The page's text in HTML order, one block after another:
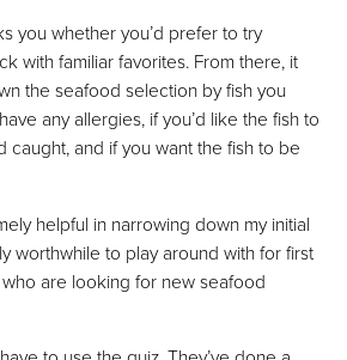
you whether you’d prefer to try
with familiar favorites. From there, it
the seafood selection by fish you
any allergies, if you’d like the fish to
caught, and if you want the fish to be
helpful in narrowing down my initial
worthwhile to play around with for first
are looking for new seafood